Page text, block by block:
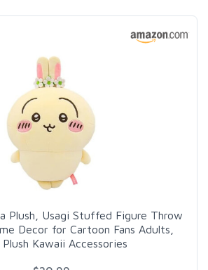
Plush, Usagi Stuffed Figure Throw
Decor for Cartoon Fans Adults,
Kawaii Accessories